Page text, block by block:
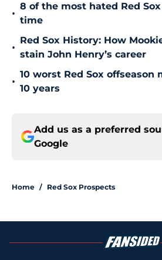
•
8 of the most hated Red
time
•
Red Sox History: How
stain John Henry’s career
•
10 worst Red Sox offseason
10 years
Add us as a preferred
Google
Home / Red Sox Prospects